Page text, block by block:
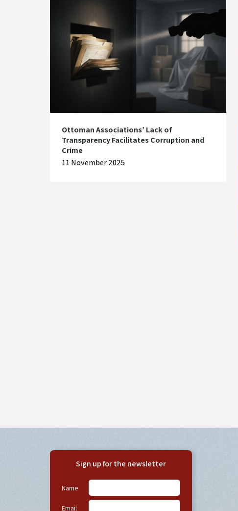
Ottoman Associations’ Lack of
Transparency Facilitates Corruption and
Crime
11 November 2025
Sign up for the newsletter
Name
Email